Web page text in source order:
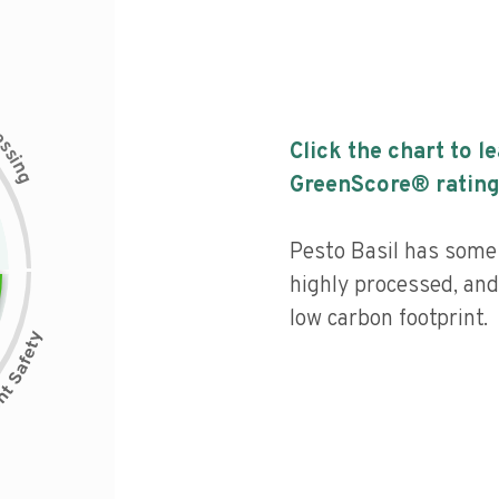
s
i
n
g
Click the chart to
GreenScore®
Pesto Basil has
highly processed,
low carbon footprint.